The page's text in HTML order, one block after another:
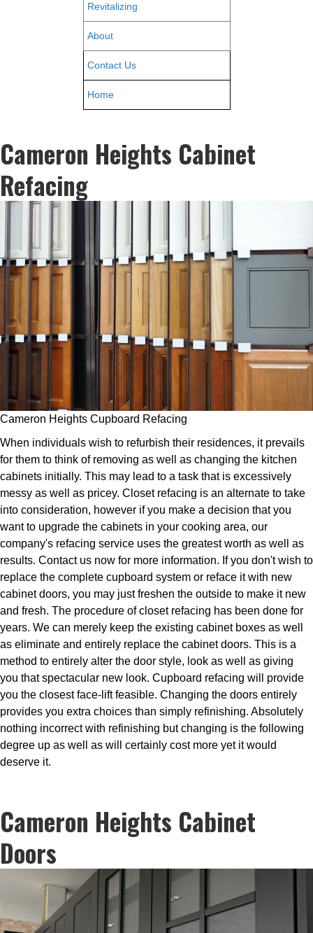
Revitalizing
About
Contact Us
Home
Cameron Heights Cabinet
Refacing
Cameron Heights Cupboard Refacing
When individuals wish to refurbish their residences, it prevails
for them to think of removing as well as changing the kitchen
cabinets initially. This may lead to a task that is excessively
messy as well as pricey. Closet refacing is an alternate to take
into consideration, however if you make a decision that you
want to upgrade the cabinets in your cooking area, our
company's refacing service uses the greatest worth as well as
results. Contact us now for more information. If you don't wish to
replace the complete cupboard system or reface it with new
cabinet doors, you may just freshen the outside to make it new
and fresh. The procedure of closet refacing has been done for
years. We can merely keep the existing cabinet boxes as well
as eliminate and entirely replace the cabinet doors. This is a
method to entirely alter the door style, look as well as giving
you that spectacular new look. Cupboard refacing will provide
you the closest face-lift feasible. Changing the doors entirely
provides you extra choices than simply refinishing. Absolutely
nothing incorrect with refinishing but changing is the following
degree up as well as will certainly cost more yet it would
deserve it.
Cameron Heights Cabinet
Doors